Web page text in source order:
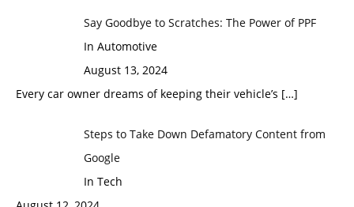
Say Goodbye to Scratches: The Power of PPF
In Automotive
August 13, 2024
Every car owner dreams of keeping their vehicle’s […]
Steps to Take Down Defamatory Content from
Google
In Tech